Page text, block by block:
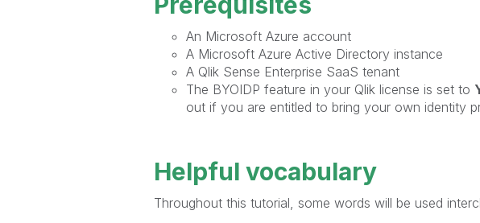
An Microsoft Azure account
A Microsoft Azure Active Directory instance
A Qlik Sense Enterprise SaaS tenant
The BYOIDP feature in your Qlik license is set to
out if you are entitled to bring your own identity
Helpful vocabulary
Throughout this tutorial, some words will be used